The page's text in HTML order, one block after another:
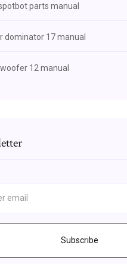
parts manual
dominator 17 manual
12 manual
Subscribe